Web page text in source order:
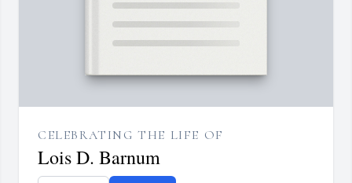
CELEBRATING THE LIFE OF
Lois D. Barnum